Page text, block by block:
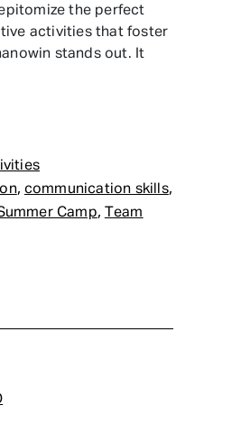
the perfect
activities that foster
stands out. It
, communication skills,
Camp,
Team